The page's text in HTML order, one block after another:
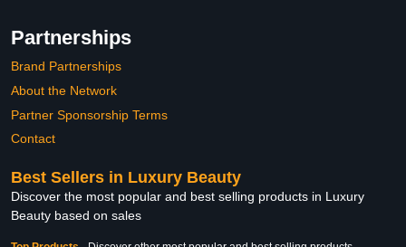
Partnerships
Brand Partnerships
About the Network
Partner Sponsorship Terms
Contact
Best Sellers in Luxury Beauty
Discover the most popular and best selling products in Luxury
Beauty based on sales